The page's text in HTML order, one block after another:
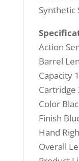
Synthetic
Action
Barrel
Capacity
Cartridge
Color
Finish
Hand
Overall